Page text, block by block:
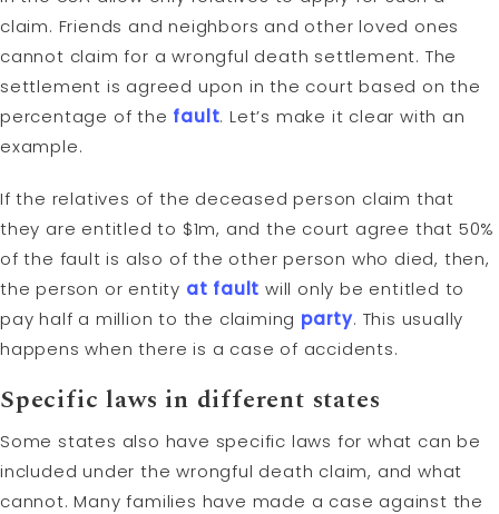
claim. Friends and neighbors and other loved ones
cannot claim for a wrongful death settlement. The
settlement is agreed upon in the court based on the
percentage of the fault. Let’s make it clear with an
example.
If the relatives of the deceased person claim that
they are entitled to $1m, and the court agree that 50%
of the fault is also of the other person who died, then,
the person or entity at fault will only be entitled to
pay half a million to the claiming party. This usually
happens when there is a case of accidents.
Specific laws in different states
Some states also have specific laws for what can be
included under the wrongful death claim, and what
cannot. Many families have made a case against the